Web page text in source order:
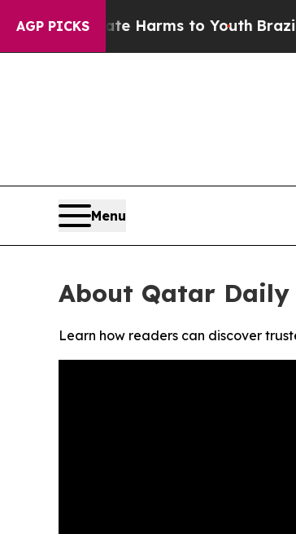
AGP PICKS
to Abate Harms to YouthBrazil
Menu
About Qatar Daily
Learn how readers can discover